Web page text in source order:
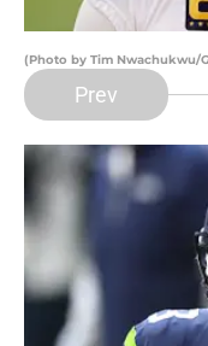
(Photo by Tim Nwachukwu/
Prev